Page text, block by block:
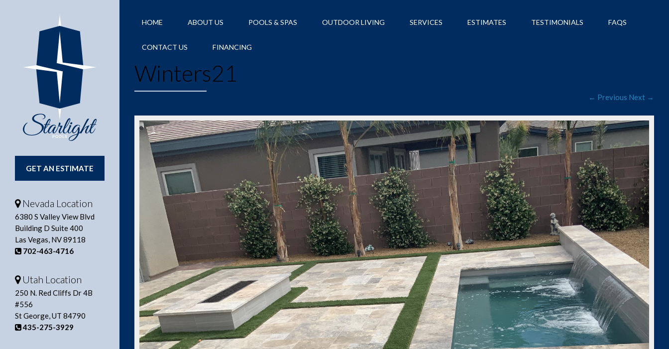
HOME ABOUT US POOLS & SPAS OUTDOOR LIVING SERVICES ESTIMATES TESTIMONIALS FAQS
CONTACT US FINANCING
Winters21
← Previous Next →
GET AN ESTIMATE
Nevada Location
6380 S Valley View Blvd
Building D Suite 400
Las Vegas, NV 89118
702-463-4716
Utah Location
250 N. Red Cliffs Dr 4B
#556
St George, UT 84790
435-275-3929